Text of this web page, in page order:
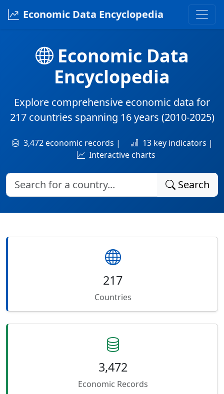
Economic Data Encyclopedia
Economic Data
Encyclopedia
Explore comprehensive economic data for
217 countries spanning 16 years (2010-2025)
3,472 economic records |
13 key indicators |
Interactive charts
Search
217
Countries
3,472
Economic Records